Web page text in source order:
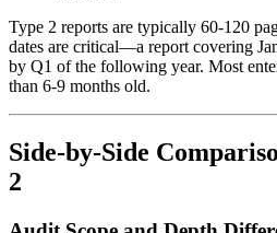
Type 2 reports are typically 60-120
dates are critical—a report covering
by Q1 of the following year. Most
than 6-9 months old.
Side-by-Side
2